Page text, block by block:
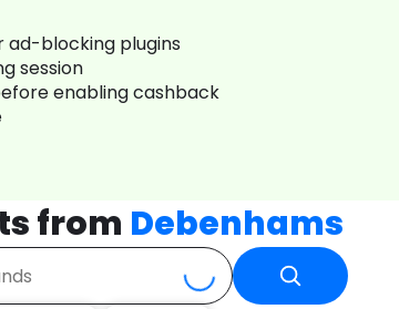
ad-blocking plugins
session
enabling cashback
from Debenhams